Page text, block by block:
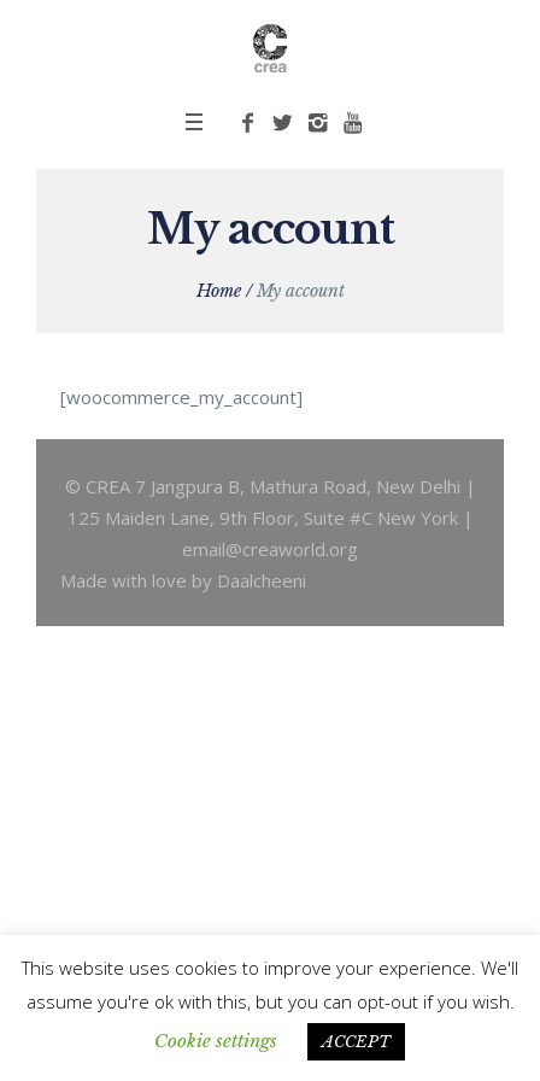
My account
Home /My account
[woocommerce_my_account]
© CREA 7 Jangpura B, Mathura Road, New Delhi |
125 Maiden Lane, 9th Floor, Suite #C New York |
email@creaworld.org
Made with love by Daalcheeni
This website uses cookies to improve your experience. We'll
assume you're ok with this, but you can opt-out if you wish.
Cookie settings ACCEPT